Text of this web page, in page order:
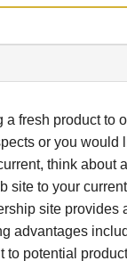
a fresh product to
or you would
think about
site to your
site provides
advantages
to potential